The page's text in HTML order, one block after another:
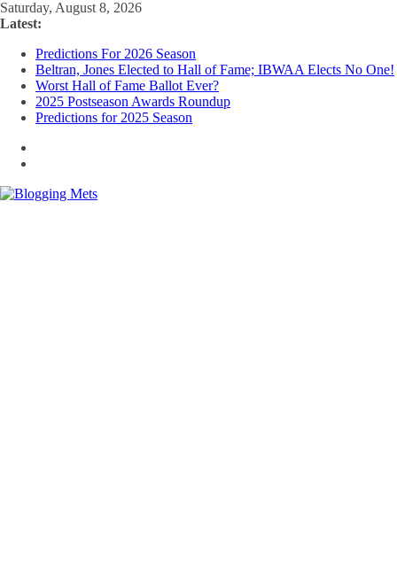
Skip
to
Saturday, August 8, 2026
Latest:
Predictions For 2026 Season
Beltran, Jones Elected to Hall of Fame; IBWAA Elects No One!
Worst Hall of Fame Ballot Ever?
2025 Postseason Awards Roundup
Predictions for 2025 Season